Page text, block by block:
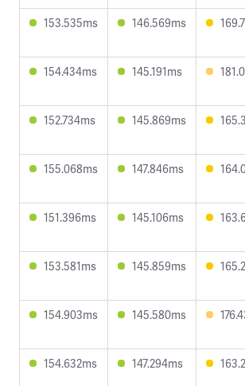
153.535ms 146.569ms
154.434ms 145.191ms
152.734ms 145.869ms
155.068ms 147.846ms
151.396ms 145.106ms
153.581ms 145.859ms
154.903ms 145.580ms
154.632ms 147.294ms